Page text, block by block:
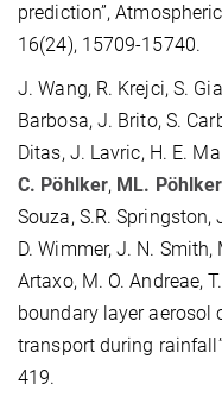
prediction”,
16(24), 15709-15740.
J. Wang, R. Krejci, S.
Barbosa, J. Brito, S.
Ditas, J. Lavric, H. E.
C. Pöhlker, ML. Pöhlker
Souza, S.R. Springston,
D. Wimmer, J. N.
Artaxo, M. O. Andreae,
boundary layer aerosol
transport during
419.